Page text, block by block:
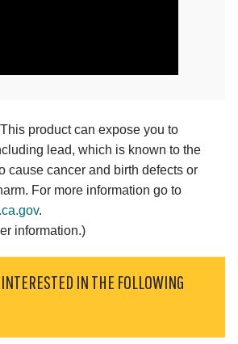
This product can expose you to
lead, which is known to the
cause cancer and birth defects or
For more information go to
.
information.)
IN THE FOLLOWING